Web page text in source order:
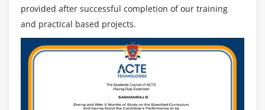
provided after successful completion of our training
and practical based projects.